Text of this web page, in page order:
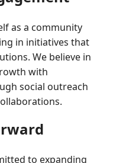
as a community
in initiatives that
We believe in
with
social outreach
to expanding